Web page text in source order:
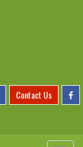
Contact Us